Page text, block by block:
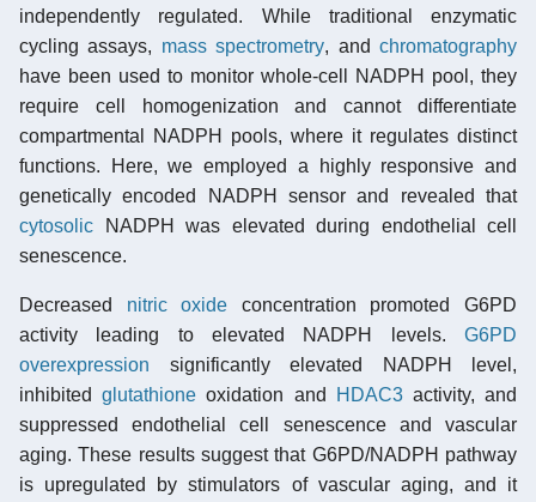
independently regulated. While traditional enzymatic
cycling assays, mass spectrometry, andchromatography
have been used to monitor whole-cell NADPH pool, they
require cell homogenization and cannot differentiate
compartmental NADPH pools, where it regulates distinct
functions. Here, we employed a highly responsive and
genetically encoded NADPH sensor and revealed that
cytosolic NADPH was elevated during endothelial cell
senescence.
Decreased nitric oxide concentration promoted G6PD
activity leading to elevated NADPH levels. G6PD
overexpression significantly elevated NADPH level,
inhibitedglutathione oxidation and HDAC3activity, and
suppressed endothelial cell senescence and vascular
aging. These results suggest that G6PD/NADPH pathway
is upregulated by stimulators of vascular aging, and it